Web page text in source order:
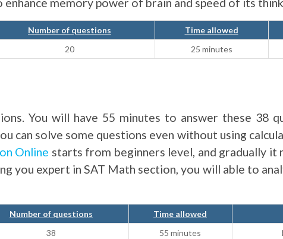
Number of questions Time allowed
20 25 minutes
You will have 55 minutes to answer these 38
can solve some questions even without using
Online starts from beginners level, and gradually
you expert in SAT Math section, you will able to
Number of questions Time allowed
38 55 minutes